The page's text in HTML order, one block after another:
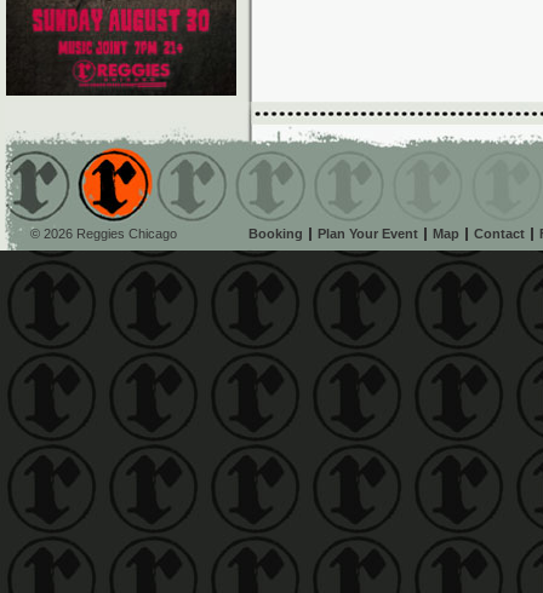
© 2026 Reggies Chicago Booking Plan Your Event Map Contact